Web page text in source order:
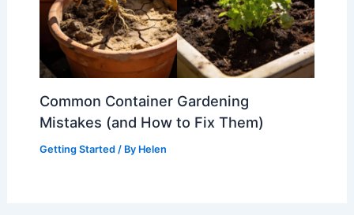
Common Container Gardening
Mistakes (and How to Fix Them)
Getting Started / By Helen